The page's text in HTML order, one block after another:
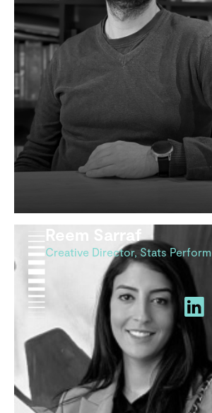
Reem Sarraf
Creative Director, Stats Perform